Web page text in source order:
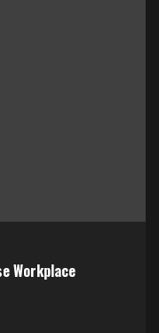
Workplace